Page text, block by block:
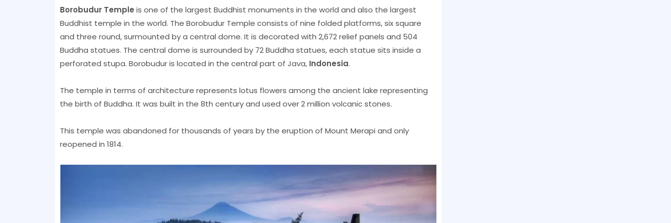
Borobudur Temple is one of the largest Buddhist monuments in the world and also the largest
Buddhist temple in the world. The Borobudur Temple consists of nine folded platforms, six square
and three round, surmounted by a central dome. It is decorated with 2,672 relief panels and 504
Buddha statues. The central dome is surrounded by 72 Buddha statues, each statue sits inside a
perforated stupa. Borobudur is located in the central part of Java, Indonesia.
The temple in terms of architecture represents lotus flowers among the ancient lake representing
the birth of Buddha. It was built in the 8th century and used over 2 million volcanic stones.
This temple was abandoned for thousands of years by the eruption of Mount Merapi and only
reopened in 1814.